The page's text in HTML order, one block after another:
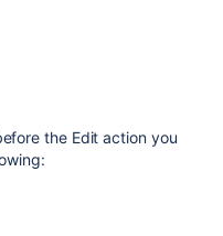
the Edit action you